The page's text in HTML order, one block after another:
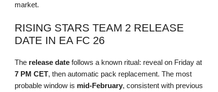
market.
RISING STARS TEAM 2 RELEASE
DATE IN EA FC 26
The release date follows a known ritual: reveal on Friday at
7 PM CET, then automatic pack replacement. The most
probable window is mid-February, consistent with previous